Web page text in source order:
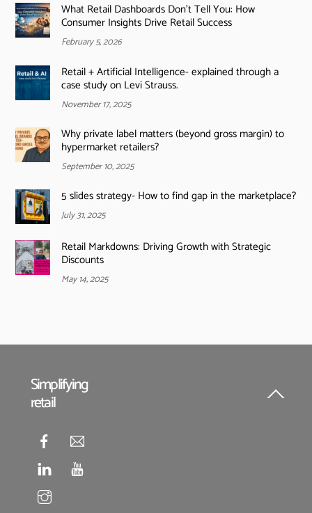
What Retail Dashboards Don’t Tell You: How
Consumer Insights Drive Retail Success
February 5, 2026
Retail + Artificial Intelligence- explained through a
case study on Levi Strauss.
November 17, 2025
Why private label matters (beyond gross margin) to
hypermarket retailers?
September 10, 2025
5 slides strategy- How to find gap in the marketplace?
July 31, 2025
Retail Markdowns: Driving Growth with Strategic
Discounts
May 14, 2025
Back
Simplifying
retail